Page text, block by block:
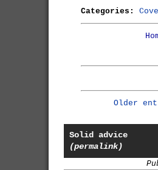
Categories:
Older
Solid advice
(permalink)